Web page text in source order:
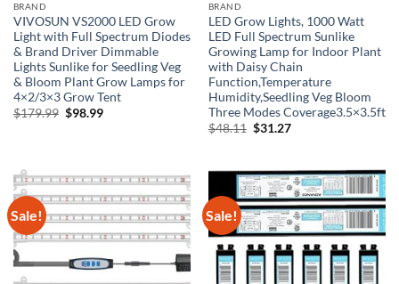
BRAND
VIVOSUN VS2000 LED Grow
Light with Full Spectrum Diodes
& Brand Driver Dimmable
Lights Sunlike for Seedling Veg
& Bloom Plant Grow Lamps for
4×2/3×3 Grow Tent
$179.99 Original
$98.99Current
BRAND
LED Grow Lights, 1000 Watt
LED Full Spectrum Sunlike
Growing Lamp for Indoor Plant
with Daisy Chain
Function,Temperature
Humidity,Seedling Veg Bloom
Three Modes Coverage3.5×3.5ft
$48.11 Original
$31.27Current
Sale! Sale!